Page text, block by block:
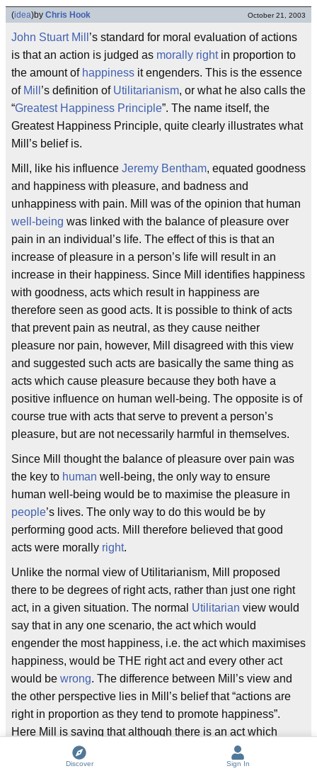
(idea)by Chris Hook October 21, 2003
John Stuart Mill ’s standard for moral evaluation of actions
is that an action is judged as morally rightin proportion to
the amount of happiness it engenders. This is the essence
of Mill ’s definition of Utilitarianism, or what he also calls the
“Greatest Happiness Principle”. The name itself, the
Greatest Happiness Principle, quite clearly illustrates what
Mill’s belief is.
Mill, like his influence Jeremy Bentham, equated goodness
and happiness with pleasure, and badness and
unhappiness with pain. Mill was of the opinion that human
well-being was linked with the balance of pleasure over
pain in an individual’s life. The effect of this is that an
increase of pleasure in a person’s life will result in an
increase in their happiness. Since Mill identifies happiness
with goodness, acts which result in happiness are
therefore seen as good acts. It is possible to think of acts
that prevent pain as neutral, as they cause neither
pleasure nor pain, however, Mill disagreed with this view
and suggested such acts are basically the same thing as
acts which cause pleasure because they both have a
positive influence on human well-being. The opposite is of
course true with acts that serve to prevent a person’s
pleasure, but are not necessarily harmful in themselves.
Since Mill thought the balance of pleasure over pain was
the key to human well-being, the only way to ensure
human well-being would be to maximise the pleasure in
people’s lives. The only way to do this would be by
performing good acts. Mill therefore believed that good
acts were morally right.
Unlike the normal view of Utilitarianism, Mill proposed
there to be degrees of right acts, rather than just one right
act, in a given situation. The normal Utilitarian view would
say that in any one scenario, the act which would
engender the most happiness, i.e. the act which maximises
happiness, would be THE right act and every other act
would be wrong. The difference between Mill’s view and
the other perspective lies in Mill’s belief that “actions are
right in proportion as they tend to promote happiness”.
Here Mill is saying that although there is an act which
maximises happiness in a given situation, other acts which
promote some other level of happiness are not
Discover Sign In